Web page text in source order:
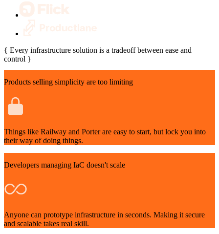
Every infrastructure solution is a tradeoff between ease and
control
Products selling simplicity are too limiting
Things like Railway and Porter are easy to start, but lock you into
their way of doing things.
Developers managing IaC doesn't scale
Anyone can prototype infrastructure in seconds. Making it secure
and scalable takes real skill.